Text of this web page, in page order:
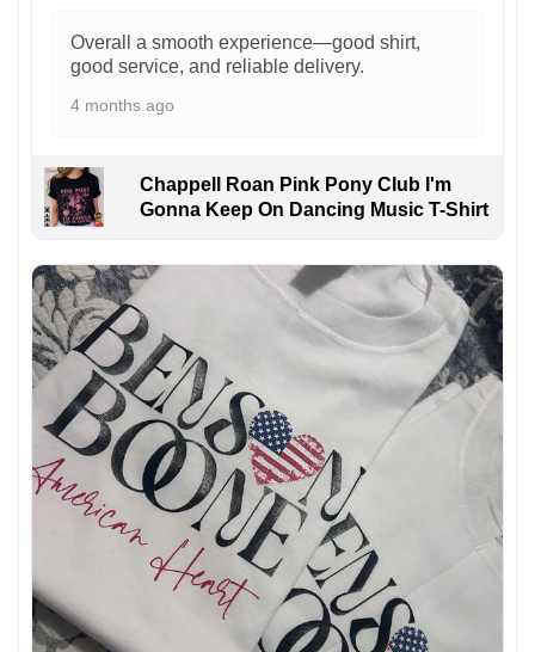
Overall a smooth experience—good shirt,
good service, and reliable delivery.
4 months ago
Chappell Roan Pink Pony Club I'm
Gonna Keep On Dancing Music T-Shirt